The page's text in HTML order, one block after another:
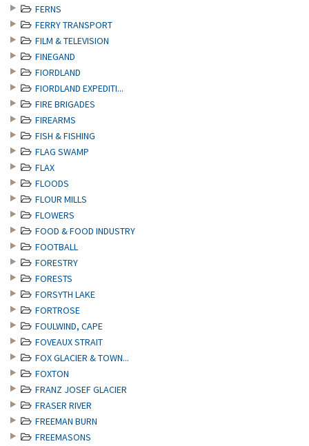
FERNS
FERRY TRANSPORT
FILM & TELEVISION
FINEGAND
FIORDLAND
FIORDLAND EXPEDITI...
FIRE BRIGADES
FIREARMS
FISH & FISHING
FLAG SWAMP
FLAX
FLOODS
FLOUR MILLS
FLOWERS
FOOD & FOOD INDUSTRY
FOOTBALL
FORESTRY
FORESTS
FORSYTH LAKE
FORTROSE
FOULWIND, CAPE
FOVEAUX STRAIT
FOX GLACIER & TOWN...
FOXTON
FRANZ JOSEF GLACIER
FRASER RIVER
FREEMAN BURN
FREEMASONS